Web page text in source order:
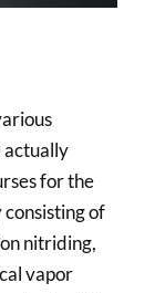
actually
for the
of
nitriding,
vapor